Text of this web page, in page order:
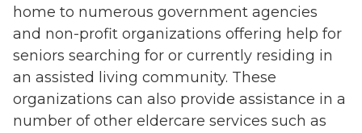
home to numerous government agencies
and non-profit organizations offering help for
seniors searching for or currently residing in
an assisted living community. These
organizations can also provide assistance in a
number of other eldercare services such as